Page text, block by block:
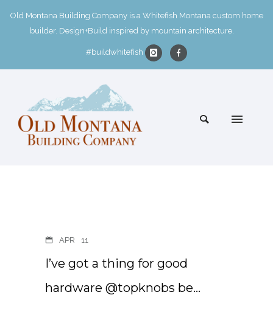
Old Montana Building Company is a Whitefish Montana custom home
builder. Design+Build inspired by mountain architecture.
#buildwhitefish
APR 11
I’ve got a thing for good
hardware @topknobs be…